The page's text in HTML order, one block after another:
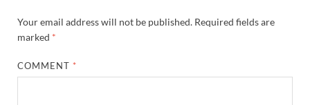
Your email address will not be published. Required fields are
marked *
COMMENT *